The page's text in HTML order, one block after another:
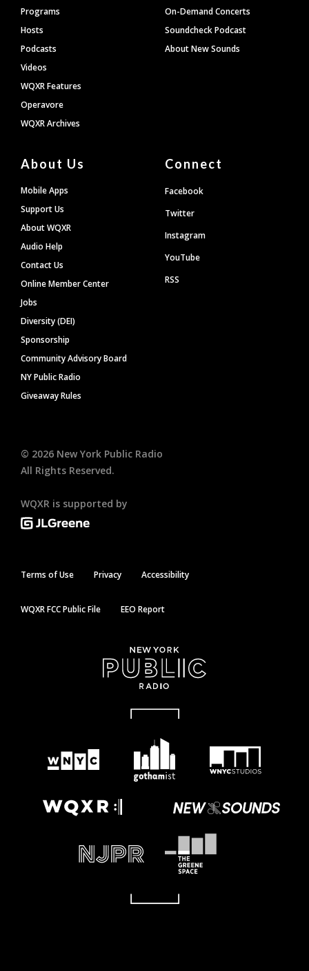
Programs
Hosts
Podcasts
Videos
WQXR Features
Operavore
WQXR Archives
On-Demand Concerts
Soundcheck Podcast
About New Sounds
About Us
Mobile Apps
Support Us
About WQXR
Audio Help
Contact Us
Online Member Center
Jobs
Diversity (DEI)
Sponsorship
Community Advisory Board
NY Public Radio
Giveaway Rules
Connect
Facebook
Twitter
Instagram
YouTube
RSS
© 2026 New York Public Radio
All Rights Reserved.
WQXR is supported by
Terms of Use Privacy Accessibility
WQXR FCC Public File EEO Report